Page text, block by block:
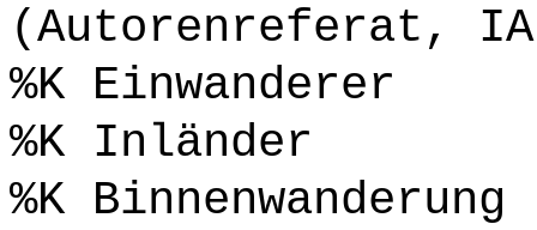
(Autorenreferat,
%K Einwanderer
%K Inländer
%K Binnenwanderung